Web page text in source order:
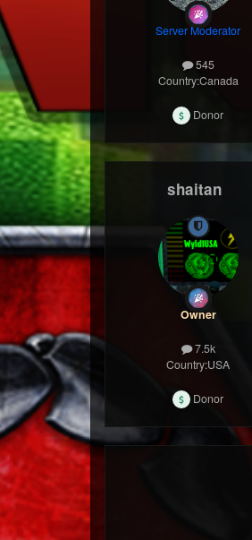
Server Moderator
545
Country:Canada
Donor
shaitan
Owner
7.5k
Country:USA
Donor